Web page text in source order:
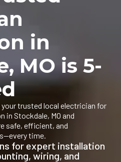
in
MO is 5-
trusted local electrician for
in Stockdale, MO and
safe, efficient, and
time.
for expert installation
wiring, and